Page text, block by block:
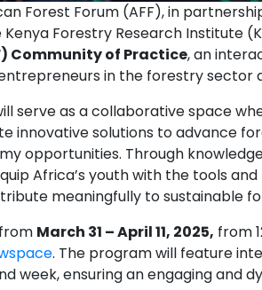
Forest Forum (AFF), in
Forestry Research Institute
Community of Practice, an
in the forestry sector
serve as a collaborative space
innovative solutions to advance
opportunities. Through
Africa’s youth with the tools
meaningfully to sustainable
March 31 – April 11, 2025, from
. The program will feature
week, ensuring an engaging and